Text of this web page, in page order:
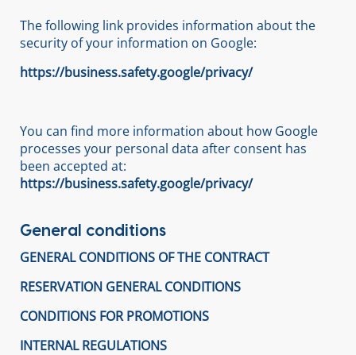
The following link provides information about the
security of your information on Google:
https://business.safety.google/privacy/
You can find more information about how Google
processes your personal data after consent has
been accepted at:
https://business.safety.google/privacy/
General conditions
GENERAL CONDITIONS OF THE CONTRACT
RESERVATION GENERAL CONDITIONS
CONDITIONS FOR PROMOTIONS
INTERNAL REGULATIONS